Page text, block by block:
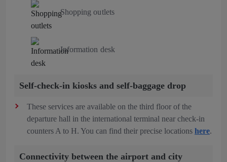
Shopping outlets
Information desk
Self-check-in kiosks and self-baggage drop
These services are available on the third floor of the
departure hall in the international terminal near check-in
counters A to H. You can find their precise locations here.
Connectivity between the airport and city